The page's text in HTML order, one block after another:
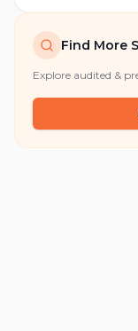
Find More
Explore audited &